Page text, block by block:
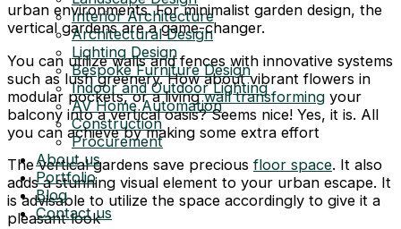
Interior Architecture
Architectural Design
Lighting Design
Bespoke Furniture Design
Indoor and Outdoor Lighting
AV Home Automation
Construction
Procurement
About us
Portfolio
Blog
Contact us
urban environments. For minimalist garden design, the
vertical gardens are a game-changer.
You can utilize walls and fences with innovative systems
such as lush greenery. How about vibrant flowers in
modular pockets, or a livingwall transforming your
balcony into a vertical oasis? Seems nice! Yes, it is. All
you can achieve by making some extra effort
The vertical gardens save precious floor space. It also
adds a stunning visual element to your urban escape. It
is advisable to utilize the space accordingly to give it a
pleasant look